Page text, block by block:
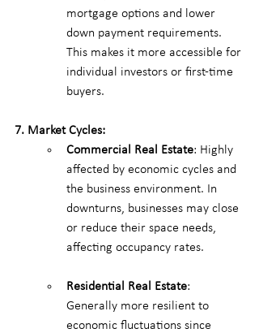
mortgage options and lower
down payment requirements.
This makes it more accessible for
individual investors or first-time
buyers.
7. Market Cycles:
Commercial Real Estate: Highly
affected by economic cycles and
the business environment. In
downturns, businesses may close
or reduce their space needs,
affecting occupancy rates.
Residential Real Estate:
Generally more resilient to
economic fluctuations since